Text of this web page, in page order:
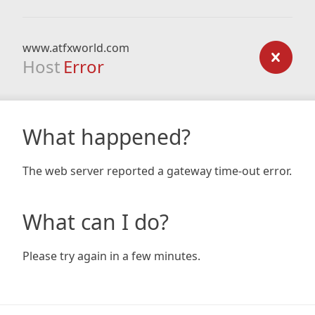
www.atfxworld.com
Host Error
What happened?
The web server reported a gateway time-out error.
What can I do?
Please try again in a few minutes.